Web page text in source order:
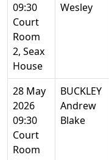
09:30
Court
Room
2, Seax
House
Wesley
28 May
2026
09:30
Court
Room
BUCKLEY
Andrew
Blake